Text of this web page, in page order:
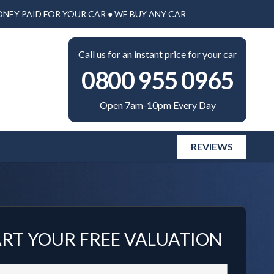
PAID FOR YOUR CAR ● WE BUY ANY CAR
Call us for an instant price for your car
0800 955 0965
Open 7am-10pm Every Day
REVIEWS
YOUR FREE VALUATION